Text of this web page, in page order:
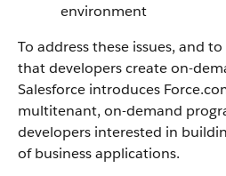
environment
To address these issues, and
that developers create on-
Salesforce introduces
multitenant, on-demand
developers interested in
of business applications.